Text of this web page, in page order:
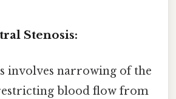
Stenosis:
involves narrowing of the
blood flow from